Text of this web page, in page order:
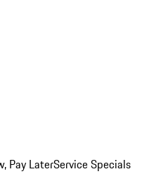
Pay LaterService Specials